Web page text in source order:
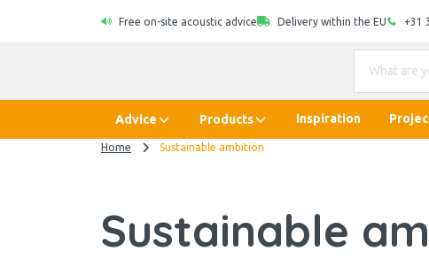
Free on-site acoustic advice Delivery within the EU +31
Advice Products Inspiration
Home Sustainable ambition
Sustainable